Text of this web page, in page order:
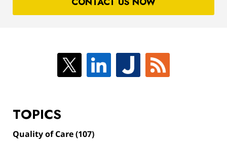
TOPICS
Quality of Care(107)